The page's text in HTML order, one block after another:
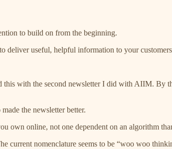
to build on from the beginning.
deliver useful, helpful information to your
with the second newsletter I did with AIIM. By
the newsletter better.
own online, not one dependent on an algorithm
current nomenclature seems to be “woo woo